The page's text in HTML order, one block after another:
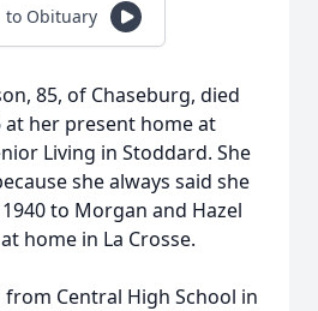
to Obituary
85, of Chaseburg, died
at her present home at
Living in Stoddard. She
she always said she
to Morgan and Hazel
home in La Crosse.
Central High School in